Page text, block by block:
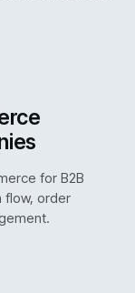
for B2B
flow, order